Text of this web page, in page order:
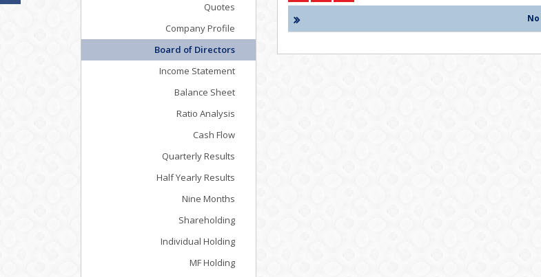
Quotes
Company Profile
Board of Directors
Income Statement
Balance Sheet
Ratio Analysis
Cash Flow
Quarterly Results
Half Yearly Results
Nine Months
Shareholding
Individual Holding
MF Holding